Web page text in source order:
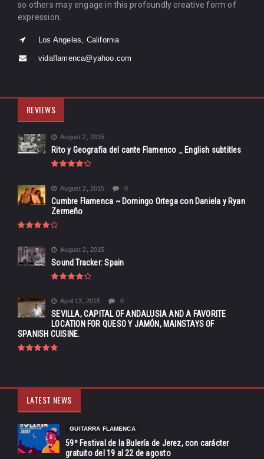
so others may engage in this profoundly creative form of
expression.
Los Angeles, California
vidaflamenca@yahoo.com
REVIEWS
August 2, 2015
Rito y Geografia del cante Flamenco _ English subtitles
August 2, 2015 0
Cumbre Flamenca ~ Domingo Ortega con Daniela y Ryan
Zermeño
August 2, 2015
Sound Tracker: Spain
April 13, 2015 0
SEVILLA, CAPITAL OF ANDALUSIA AND A FAVORITE
LOCATION FOR QUESO Y JAMÓN, MAINSTAYS OF
SPANISH CUISINE.
LATEST NEWS
GUITARRA FLAMENCA
59º Festival de la Bulería de Jerez, con carácter
gratuito del 19 al 22 de agosto